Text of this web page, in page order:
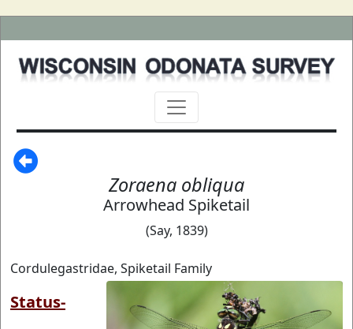
Zoraena obliqua
Arrowhead Spiketail
(Say, 1839)
Cordulegastridae, Spiketail Family
Status-